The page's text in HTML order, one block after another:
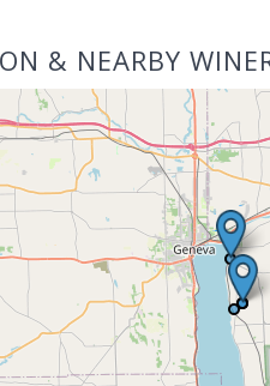
& NEARBY